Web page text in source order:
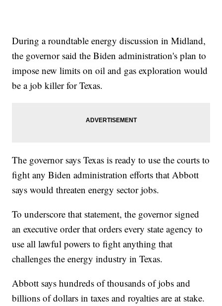
During a roundtable energy discussion in Midland,
the governor said the Biden administration's plan to
impose new limits on oil and gas exploration would
be a job killer for Texas.
The governor says Texas is ready to use the courts to
fight any Biden administration efforts that Abbott
says would threaten energy sector jobs.
To underscore that statement, the governor signed
an executive order that orders every state agency to
use all lawful powers to fight anything that
challenges the energy industry in Texas.
Abbott says hundreds of thousands of jobs and
billions of dollars in taxes and royalties are at stake.